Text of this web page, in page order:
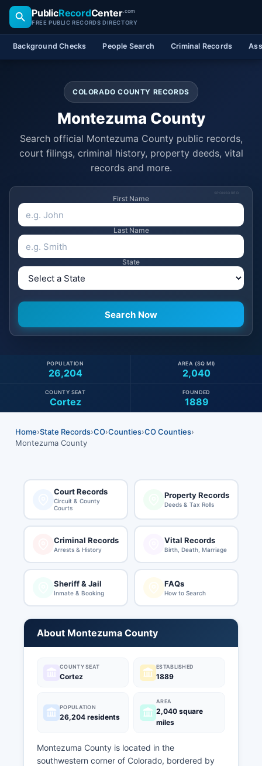
PublicRecordCenter.com
FREE PUBLIC RECORDS DIRECTORY
Background Checks People Search Criminal Records
COLORADO COUNTY RECORDS
Montezuma County
Search official Montezuma County public records,
court filings, criminal history, property deeds, vital
records and more.
SPONSORED
First Name
Last Name
State
26,204
POPULATION
2,040
AREA (SQ MI)
Cortez
COUNTY SEAT
1889
FOUNDED
Home›State Records›CO›Counties›CO Counties›
Montezuma County
Court Records
Circuit & County
Courts
Property Records
Deeds & Tax Rolls
Criminal Records
Arrests & History
Vital Records
Birth, Death, Marriage
Sheriff & Jail
Inmate & Booking
FAQs
How to Search
About Montezuma County
COUNTY SEAT
Cortez
ESTABLISHED
1889
POPULATION
26,204 residents
AREA
2,040 square
miles
Montezuma County is located in the
southwestern corner of Colorado, bordered by